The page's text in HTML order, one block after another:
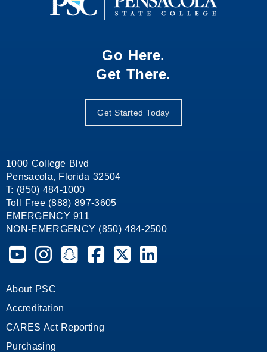
Go Here.
Get There.
Get Started Today
1000 College Blvd
Pensacola, Florida 32504
T: (850) 484-1000
Toll Free (888) 897-3605
EMERGENCY 911
NON-EMERGENCY (850) 484-2500
Pensacola State College on YouTube
Pensacola State College on Instagram
Pensacola State College on Snapchat
Pensacola State College on Facebook
Pensacola State College on X
Pensacola State College
About PSC
Accreditation
CARES Act Reporting
Purchasing